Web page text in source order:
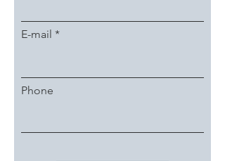
E-mail
Phone